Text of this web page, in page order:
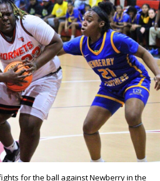
for the ball against Newberry in the